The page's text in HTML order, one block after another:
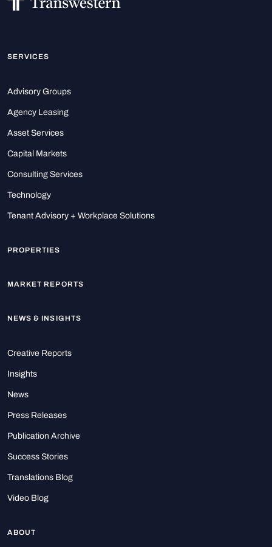
SERVICES
Advisory Groups
Agency Leasing
Asset Services
Capital Markets
Consulting Services
Technology
Tenant Advisory + Workplace Solutions
PROPERTIES
MARKET REPORTS
NEWS & INSIGHTS
Creative Reports
Insights
News
Press Releases
Publication Archive
Success Stories
Translations Blog
Video Blog
ABOUT